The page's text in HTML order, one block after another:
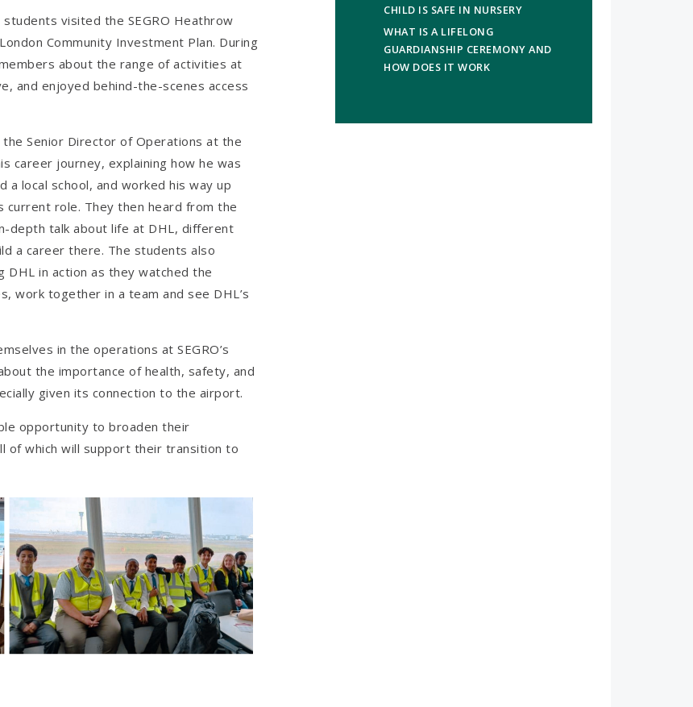
visited the SEGRO Heathrow
Community Investment Plan. During
about the range of activities at
and enjoyed behind-the-scenes access
Senior Director of Operations at the
career journey, explaining how he was
local school, and worked his way up
role. They then heard from the
depth talk about life at DHL, different
a career there. The students also
in action as they watched the
work together in a team and see DHL’s
in the operations at SEGRO’s
the importance of health, safety, and
given its connection to the airport.
opportunity to broaden their
of which will support their transition to
CHILD IS SAFE IN NURSERY
WHAT IS A LIFELONG
GUARDIANSHIP CEREMONY AND
HOW DOES IT WORK